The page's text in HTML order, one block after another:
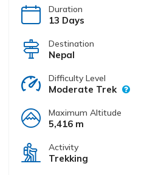
Duration
13 Days
Destination
Nepal
Difficulty Level
Moderate Trek
Maximum Altitude
5,416 m
Activity
Trekking